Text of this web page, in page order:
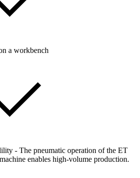
a workbench
- The pneumatic operation of the ET
enables high-volume production.